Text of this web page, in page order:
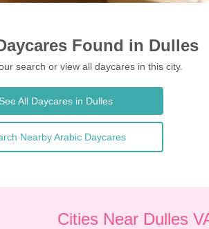
Found in Dulles
search or view all daycares in this city.
See All Daycares in Dulles
Nearby Arabic Daycares
Cities Near Dulles